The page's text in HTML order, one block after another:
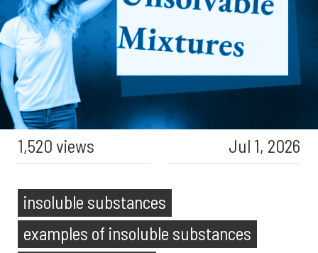
1,520 views Jul 1, 2026
insoluble substances
examples of insoluble substances